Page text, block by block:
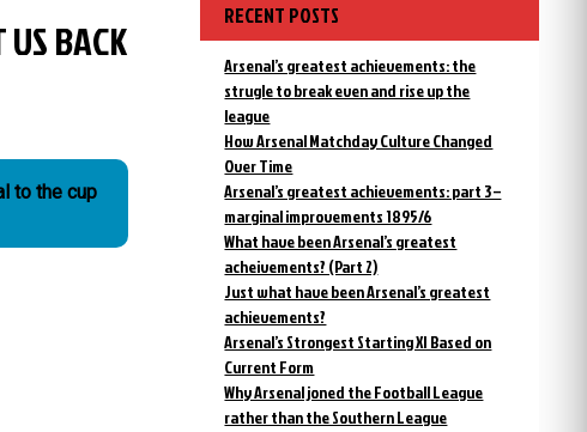
BACK
to the cup
RECENT POSTS
Arsenal’s greatest achievements: the
strugle to break even and rise up the
league
How Arsenal Matchday Culture Changed
Over Time
Arsenal’s greatest achievements: part 3 –
marginal improvements 1895/6
What have been Arsenal’s greatest
acheivements? (Part 2)
Just what have been Arsenal’s greatest
achievements?
Arsenal’s Strongest Starting XI Based on
Current Form
Why Arsenal joned the Football League
rather than the Southern League